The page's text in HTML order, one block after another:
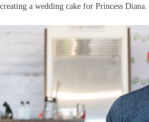
creating a wedding cake for Princess Diana.